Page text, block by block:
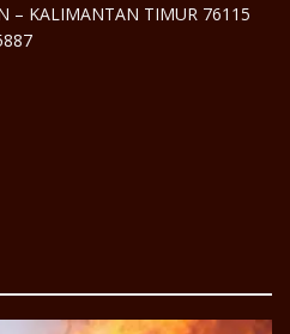
– KALIMANTAN TIMUR 76115